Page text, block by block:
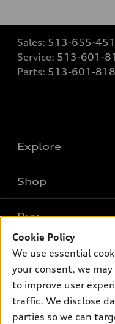
Sales: 513-655-
Service: 513-601-
Parts: 513-601-
Explore
What is e-tron®
SUV Models
Electric Models
Inside Audi
Subscribe to model
Shop
New inventory
Pre-owned inventory
Certified pre-owned
Compare Vehicles
Buy
Trade-in value
Leasing
Own
myAudi
About myAudi
Support
Cookie Policy
We use essential
your consent, we
to improve user
traffic. We disclose
parties so we can